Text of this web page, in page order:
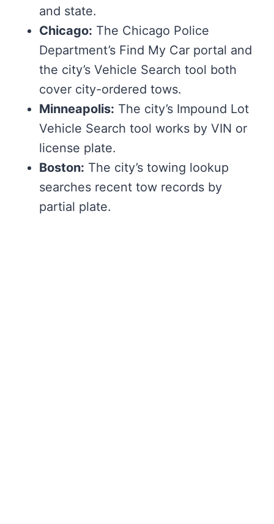
and state.
Chicago: The Chicago Police
Department’s Find My Car portal and
the city’s Vehicle Search tool both
cover city-ordered tows.
Minneapolis: The city’s Impound Lot
Vehicle Search tool works by VIN or
license plate.
Boston: The city’s towing lookup
searches recent tow records by
partial plate.